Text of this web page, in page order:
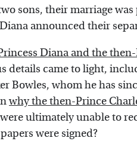
sons, their marriage
announced their
Diana and the
details came to light,
Bowles, whom he has
why the then-Prince
ultimately unable to
were signed?